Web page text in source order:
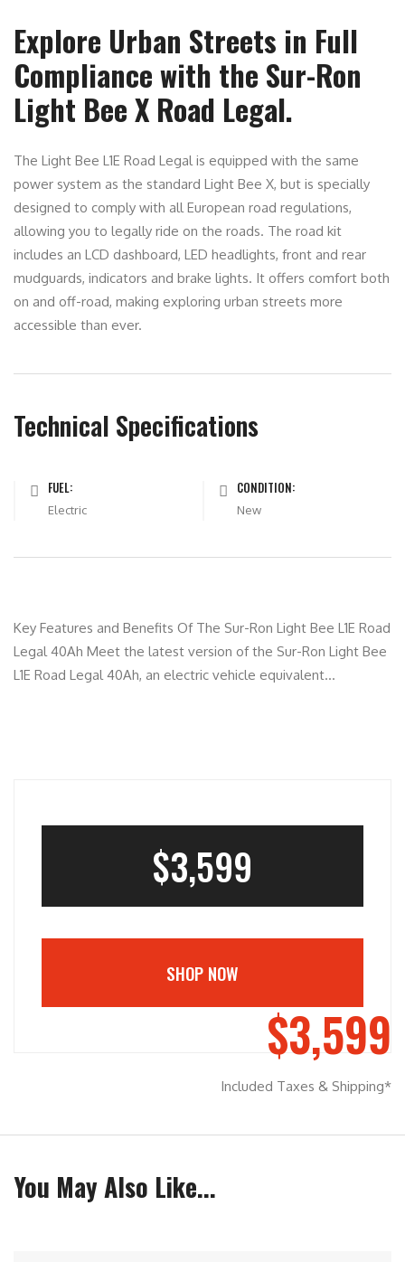
Explore Urban Streets in Full
Compliance with the Sur-Ron
Light Bee X Road Legal.
The Light Bee L1E Road Legal is equipped with the same
power system as the standard Light Bee X, but is specially
designed to comply with all European road regulations,
allowing you to legally ride on the roads. The road kit
includes an LCD dashboard, LED headlights, front and rear
mudguards, indicators and brake lights. It offers comfort both
on and off-road, making exploring urban streets more
accessible than ever.
Technical Specifications
FUEL:
Electric
CONDITION:
New
Key Features and Benefits Of The Sur-Ron Light Bee L1E Road
Legal 40Ah Meet the latest version of the Sur-Ron Light Bee
L1E Road Legal 40Ah, an electric vehicle equivalent...
$3,599
SHOP NOW
$3,599
Included Taxes & Shipping*
You May Also Like...